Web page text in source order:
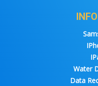
Water
Data